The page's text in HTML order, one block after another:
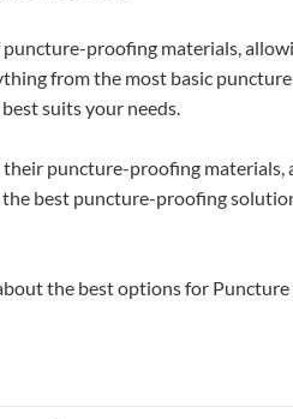
proofing materials,
from the most basic
suits your needs.
puncture-proofing
best puncture-proofing
the best options for